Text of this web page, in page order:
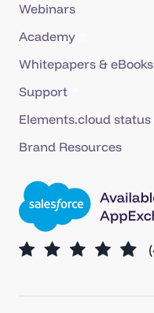
Webinars
Academy
Whitepapers & eBooks
Support
Elements.cloud status
Brand Resources